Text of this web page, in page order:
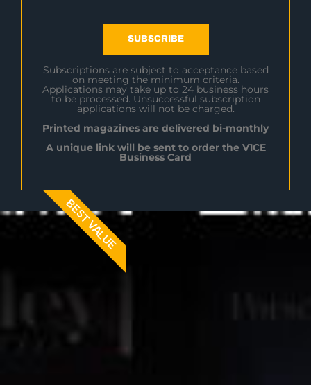
SUBSCRIBE
Subscriptions are subject to acceptance based
on meeting the minimum criteria.
Applications may take up to 24 business hours
to be processed. Unsuccessful subscription
applications will not be charged.
Printed magazines are delivered bi-monthly
A unique link will be sent to order the V1CE
Business Card
BEST VALUE